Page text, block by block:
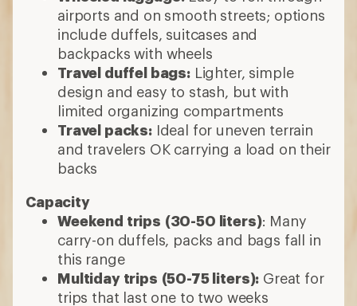
airports and on smooth streets; options
include duffels, suitcases and
backpacks with wheels
Travel duffel bags:Lighter, simple
design and easy to stash, but with
limited organizing compartments
Travel packs:Ideal for uneven terrain
and travelers OK carrying a load on their
backs
Capacity
Weekend trips (30-50 liters): Many
carry-on duffels, packs and bags fall in
this range
Multiday trips (50-75 liters): Great for
trips that last one to two weeks